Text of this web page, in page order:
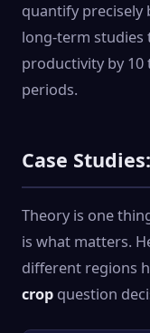
quantify precisely
long-term studies
productivity by 10
periods.
Case
Theory is one
is what matters.
different regions
crop question